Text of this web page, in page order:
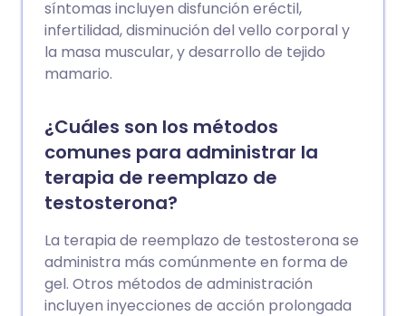
síntomas incluyen disfunción eréctil,
infertilidad, disminución del vello corporal y
la masa muscular, y desarrollo de tejido
mamario.
¿Cuáles son los métodos
comunes para administrar la
terapia de reemplazo de
testosterona?
La terapia de reemplazo de testosterona se
administra más comúnmente en forma de
gel. Otros métodos de administración
incluyen inyecciones de acción prolongada